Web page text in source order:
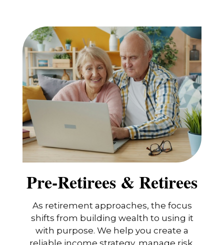
Pre-Retirees & Retirees
As retirement approaches, the focus
shifts from building wealth to using it
with purpose. We help you create a